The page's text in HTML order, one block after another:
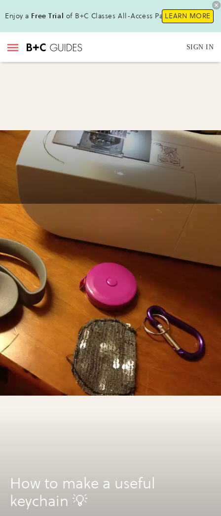
Enjoy a Free Trial of B+C Classes All-Access Pass !LEARN MORE
SIGN IN
How to make a useful
keychain 💡